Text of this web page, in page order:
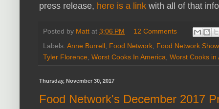
press release, here is a link with all of that
Posted by Matt at 3:06 PM
12 Comments
Labels: Anne Burrell Food Network Food Network
Tyler Florence Worst Cooks In America Worst Cooks in
Thursday, November 30, 2017
Food Network's December 2017